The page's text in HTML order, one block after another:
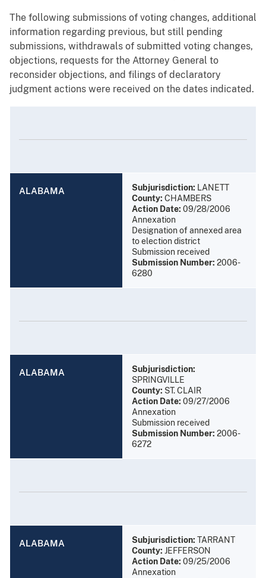
The following submissions of voting changes, additional
information regarding previous, but still pending
submissions, withdrawals of submitted voting changes,
objections, requests for the Attorney General to
reconsider objections, and filings of declaratory
judgment actions were received on the dates indicated.
ALABAMA Subjurisdiction: LANETT
County: CHAMBERS
Action Date: 09/28/2006
Annexation
Designation of annexed area
to election district
Submission received
Submission Number: 2006-
6280
ALABAMA
Subjurisdiction:
SPRINGVILLE
County: ST. CLAIR
Action Date: 09/27/2006
Annexation
Submission received
Submission Number: 2006-
6272
ALABAMA Subjurisdiction: TARRANT
County: JEFFERSON
Action Date: 09/25/2006
Annexation